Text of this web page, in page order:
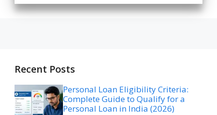
Recent Posts
Personal Loan Eligibility Criteria:
Complete Guide to Qualify for a
Personal Loan in India (2026)